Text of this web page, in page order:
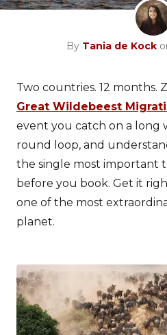
By Tania de Kock
Two countries. 12 months.
Great Wildebeest
event you catch on a long
round loop, and
the single most important
before you book. Get it
one of the most
planet.